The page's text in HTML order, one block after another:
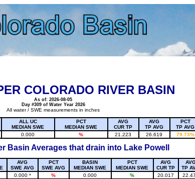
COLORADO RIVER BASIN
As of: 2026-08-05
Day #309 of Water Year 2026
All water / SWE measurements in inches
ALL UC
MEDIAN SWE
PCT
MEDIAN SWE
AVG
CUR TP
AVG
TP AVG
PCT
TP AVG
0.000 % 21.223 26.619 79.73%
Basin Averages that drain into Lake Powell
AVG
SWE AVG
PCT
SWE AVG
BASIN
MEDIAN SWE
PCT
MEDIAN SWE
AVG
CUR TP
TP
0.000 * % 0.000 % 20.017